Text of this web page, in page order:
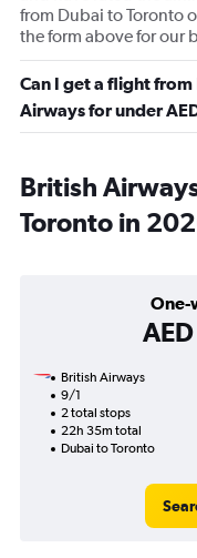
from Dubai to Toronto
the form above for our
Can I get a flight
Airways for under
British
Toronto in
One-
British Airways
9/1
2 total stops
22h 35m total
Dubai to Toronto